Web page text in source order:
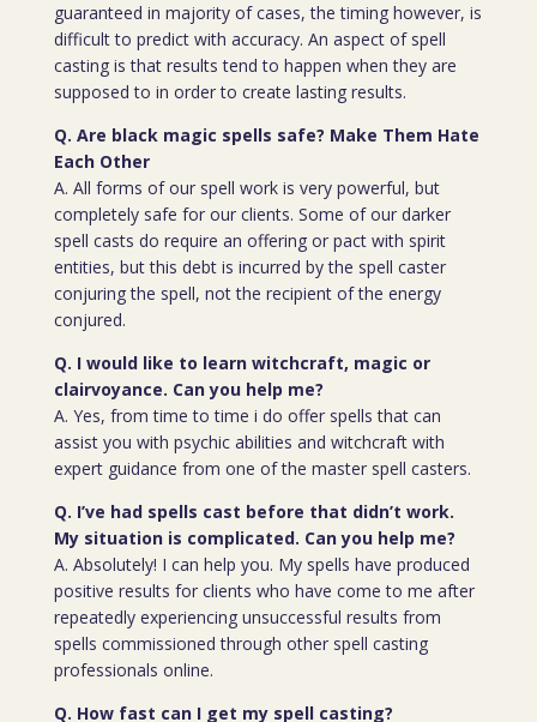
guaranteed in majority of cases, the timing however, is
difficult to predict with accuracy. An aspect of spell
casting is that results tend to happen when they are
supposed to in order to create lasting results.
Q. Are black magic spells safe? Make Them Hate
Each Other
A. All forms of our spell work is very powerful, but
completely safe for our clients. Some of our darker
spell casts do require an offering or pact with spirit
entities, but this debt is incurred by the spell caster
conjuring the spell, not the recipient of the energy
conjured.
Q. I would like to learn witchcraft, magic or
clairvoyance. Can you help me?
A. Yes, from time to time i do offer spells that can
assist you with psychic abilities and witchcraft with
expert guidance from one of the master spell casters.
Q. I’ve had spells cast before that didn’t work.
My situation is complicated. Can you help me?
A. Absolutely! I can help you. My spells have produced
positive results for clients who have come to me after
repeatedly experiencing unsuccessful results from
spells commissioned through other spell casting
professionals online.
Q. How fast can I get my spell casting?